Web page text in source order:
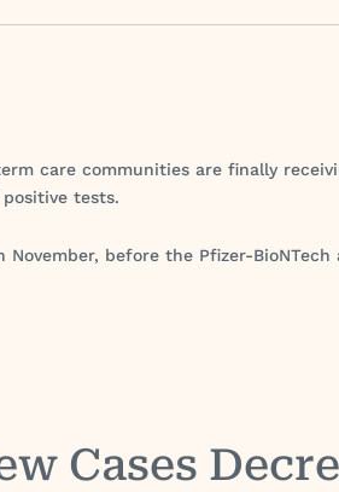
care communities are finally
tests.
before the Pfizer-BioNTech
Cases